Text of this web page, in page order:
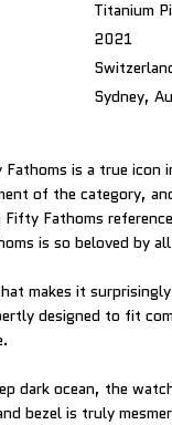
Titanium
2021
Sydney,
is a true
of the category,
Fifty Fathoms
is so beloved by
makes it
designed to fit
dark ocean, the
bezel is truly